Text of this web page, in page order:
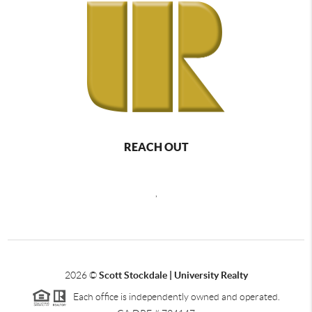
REACH OUT
,
2026©Scott Stockdale | University Realty
Each office is independently owned and operated.